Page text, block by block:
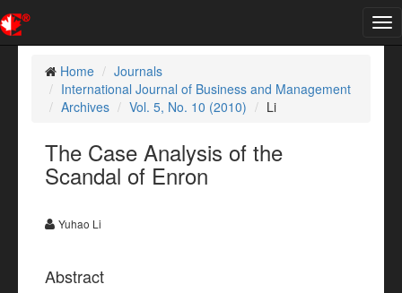
Home
Journals
International Journal of Business and Management
Archives
Vol. 5, No. 10 (2010) Li
The Case Analysis of the
Scandal of Enron
Yuhao Li
Abstract